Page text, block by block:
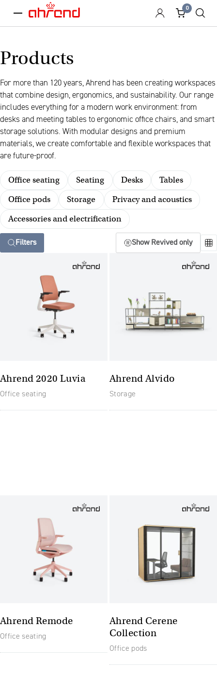
menu
0
Products
For more than 120 years, Ahrend has been creating workspaces
that combine design, ergonomics, and sustainability. Our range
includes everything for a modern work environment: from
desks and meeting tables to ergonomic office chairs, and smart
storage solutions. With modular designs and premium
materials, we create comfortable and flexible workspaces that
are future-proof.
Office seating Seating Desks
Tables
Office pods
Storage
Privacy and acoustics
Accessories and electrification
Filters Show Revived only
Ahrend 2020 Luvia
Office seating
Ahrend Alvido
Storage
Ahrend Remode
Office seating
Ahrend Cerene
Collection
Office pods